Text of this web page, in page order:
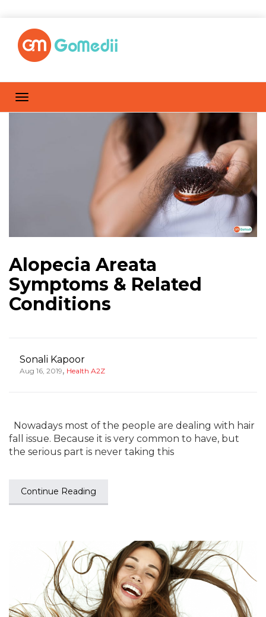
Alopecia Areata
Symptoms & Related
Conditions
Sonali Kapoor
Aug 16, 2019, Health A2Z
Nowadays most of the people are dealing with hair
fall issue. Because it is very common to have, but
the serious part is never taking this
Continue Reading